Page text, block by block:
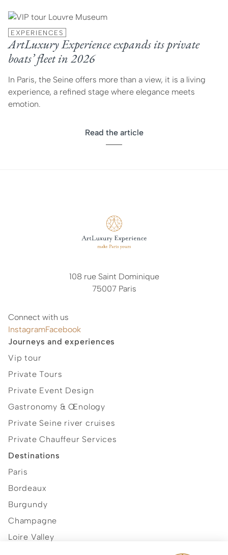
EXPERIENCES
ArtLuxury Experience expands its private
boats’ fleet in 2026
In Paris, the Seine offers more than a view, it is a living
experience, a refined stage where elegance meets
emotion.
Read the article
108 rue Saint Dominique
75007 Paris
Connect with us
InstagramFacebook
Journeys and experiences
Vip tour
Private Tours
Private Event Design
Gastronomy & Œnology
Private Seine river cruises
Private Chauffeur Services
Destinations
Paris
Bordeaux
Burgundy
Champagne
Loire Valley